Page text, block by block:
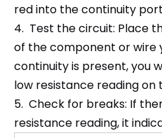
red into the continuity
4. Test the circuit: Place
of the component or wire
continuity is present, you
low resistance reading
5. Check for breaks: If
resistance reading, it